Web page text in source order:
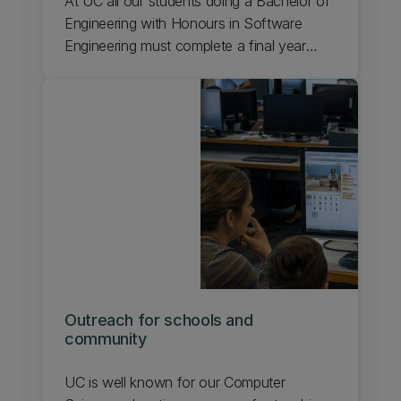
Engineering with Honours in Software
Engineering must complete a final year
project offers industry partners the
opportunity to develop a project that's
useful to their organisation.
Outreach for schools and
community
UC is well known for our Computer